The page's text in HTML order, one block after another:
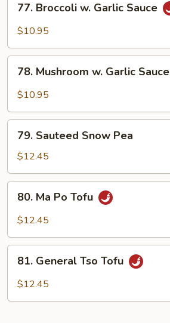
Broccoli
Sauce
77. Broccoli w. Garlic Sauce
$10.95
Mushroom
Sauce
78. Mushroom w. Garlic Sauce
$10.95
Sauteed
Snow
Pea
79. Sauteed Snow Pea
$12.45
Ma
Po
80. Ma Po Tofu
$12.45
General
Tso
81. General Tso Tofu
$12.45